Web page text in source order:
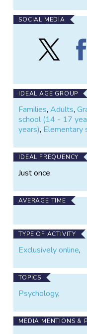
SOCIAL MEDIA
Follow
Ignore
That!
X
IDEAL AGE GROUP
Families,Adults,
school (14 - 17
years), Elementary
IDEAL FREQUENCY
Just once
AVERAGE TIME
TYPE OF ACTIVITY
Exclusively online,
TOPICS
Psychology,
MEDIA MENTIONS &